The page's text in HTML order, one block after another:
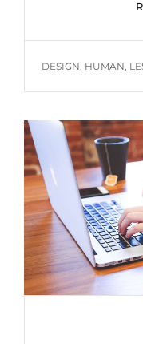
TAGS
DESIGN, HUMAN,